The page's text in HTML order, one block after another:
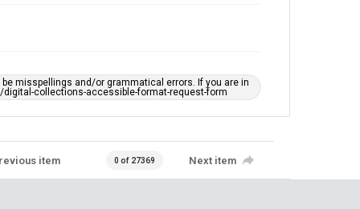
misspellings and/or grammatical errors. If you are in
collections-accessible-format-request-form
item 0 of 27369 Next item